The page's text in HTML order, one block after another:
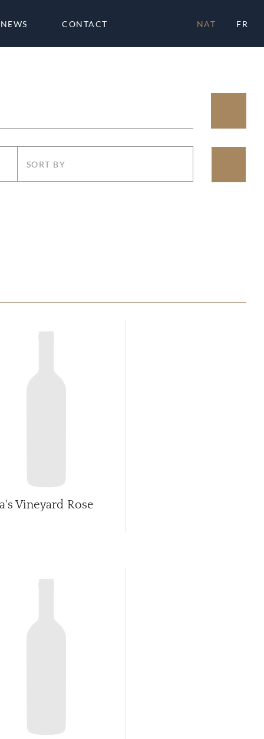
NEWS CONTACT NAT FR
SORT BY
Vineyard Rose